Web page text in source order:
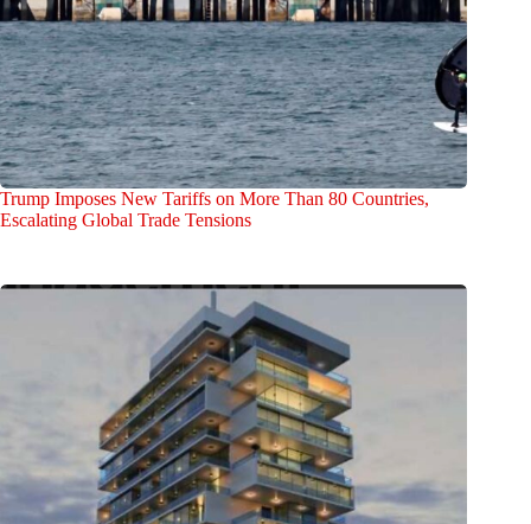
Trump Imposes New Tariffs on More Than 80 Countries,
Escalating Global Trade Tensions